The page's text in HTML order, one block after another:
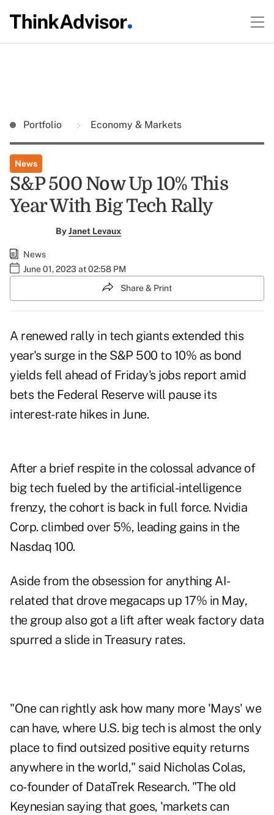
Portfolio Economy & Markets
News
S&P 500 Now Up 10% This
Year With Big Tech Rally
ByJanet Levaux
News
June 01, 2023 at 02:58 PM
Share & Print
A renewed rally in tech giants extended this
year's surge in the S&P 500 to 10% as bond
yields fell ahead of Friday's jobs report amid
bets the Federal Reserve will pause its
interest-rate hikes in June.
After a brief respite in the colossal advance of
big tech fueled by the artificial-intelligence
frenzy, the cohort is back in full force. Nvidia
Corp. climbed over 5%, leading gains in the
Nasdaq 100.
Aside from the obsession for anything AI-
related that drove megacaps up 17% in May,
the group also got a lift after weak factory data
spurred a slide in Treasury rates.
"One can rightly ask how many more 'Mays' we
can have, where U.S. big tech is almost the only
place to find outsized positive equity returns
anywhere in the world," said Nicholas Colas,
co-founder of DataTrek Research. "The old
Keynesian saying that goes, 'markets can